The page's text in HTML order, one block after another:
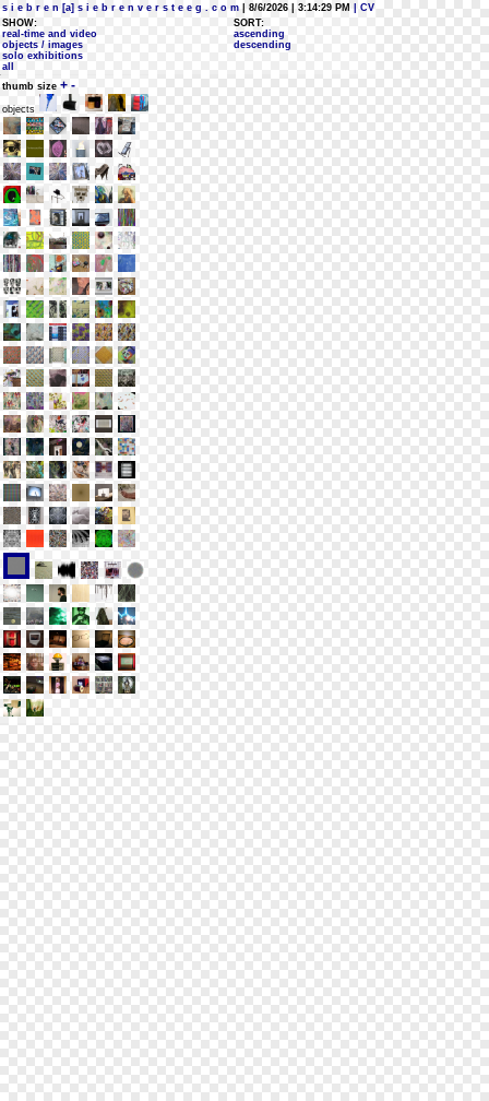
s i e b r e n [a] s i e b r e n v e r s t e e g . c o m | 8/6/2026 | 3:14:29 PM
| CV
SHOW:
real-time and video
objects / images
solo exhibitions
all
SORT:
ascending
descending
thumb size + -
objects